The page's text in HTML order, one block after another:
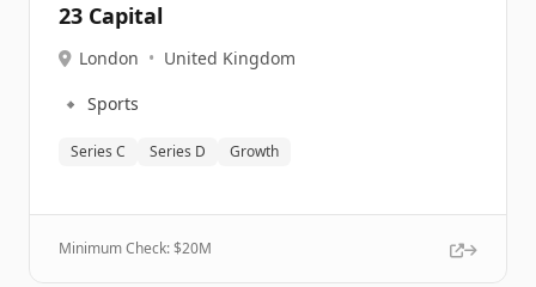
23 Capital
London • United Kingdom
🔹 Sports
Series C Series D Growth
Minimum Check: $20M